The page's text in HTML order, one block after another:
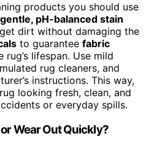
products you should use
gentle, pH-balanced stain
dirt without damaging the
to guarantee fabric
lifespan. Use mild
rug cleaners, and
instructions. This way,
looking fresh, clean, and
or everyday spills.
Wear Out Quickly?